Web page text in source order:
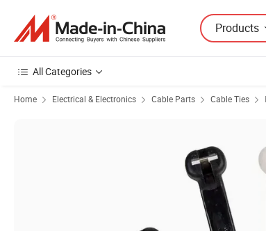
Products
All Categories
Home Electrical & Electronics Cable Parts Cable Ties